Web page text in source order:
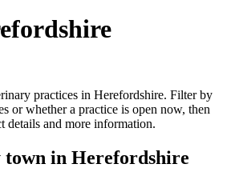
practices in Herefordshire. Filter by
or whether a practice is open now, then
details and more information.
town in Herefordshire